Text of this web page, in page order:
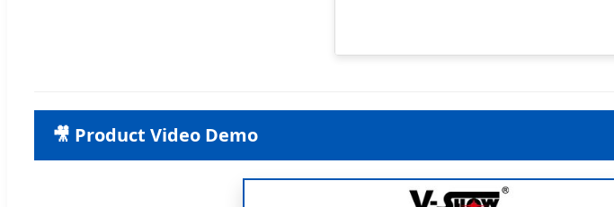
🎥 Product Video Demo